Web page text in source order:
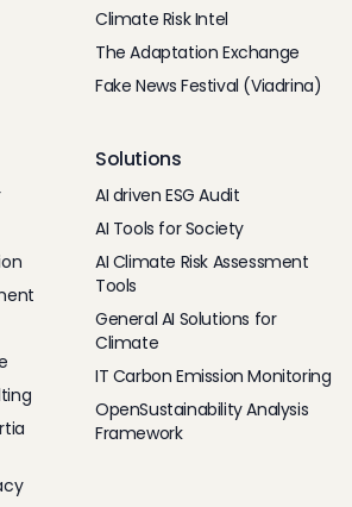
Climate Risk Intel
The Adaptation Exchange
Fake News Festival (Viadrina)
Solutions
AI driven ESG Audit
AI Tools for Society
AI Climate Risk Assessment
Tools
General AI Solutions for
Climate
IT Carbon Emission Monitoring
OpenSustainability Analysis
Framework